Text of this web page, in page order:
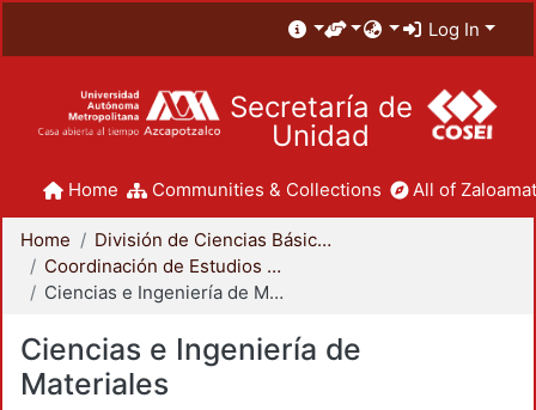
Log In
Secretaría de
Unidad
Home Communities & Collections All of
Home
División de Ciencias Básicas e Ingeniería
Coordinación de Estudios de Posgrado - CBI
Ciencias e Ingeniería de Materiales
Ciencias e Ingeniería de
Materiales